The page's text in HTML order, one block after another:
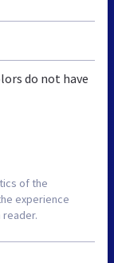
do not have
of the
experience